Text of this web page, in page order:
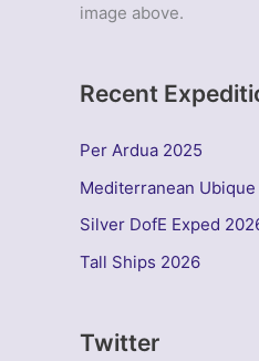
image above.
Recent
Per Ardua 2025
Mediterranean
Silver DofE Exped
Tall Ships 2026
Twitter